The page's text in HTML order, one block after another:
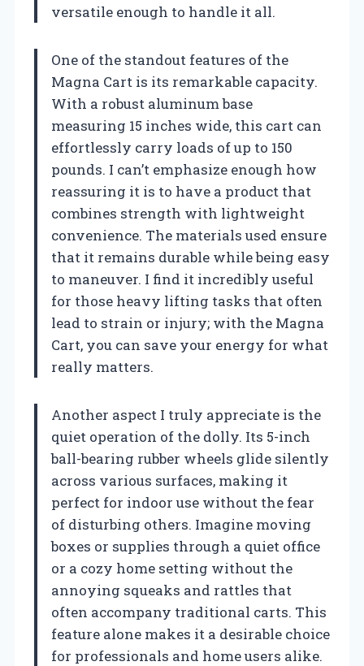
versatile enough to handle it all.
One of the standout features of the
Magna Cart is its remarkable capacity.
With a robust aluminum base
measuring 15 inches wide, this cart can
effortlessly carry loads of up to 150
pounds. I can’t emphasize enough how
reassuring it is to have a product that
combines strength with lightweight
convenience. The materials used ensure
that it remains durable while being easy
to maneuver. I find it incredibly useful
for those heavy lifting tasks that often
lead to strain or injury; with the Magna
Cart, you can save your energy for what
really matters.
Another aspect I truly appreciate is the
quiet operation of the dolly. Its 5-inch
ball-bearing rubber wheels glide silently
across various surfaces, making it
perfect for indoor use without the fear
of disturbing others. Imagine moving
boxes or supplies through a quiet office
or a cozy home setting without the
annoying squeaks and rattles that
often accompany traditional carts. This
feature alone makes it a desirable choice
for professionals and home users alike.